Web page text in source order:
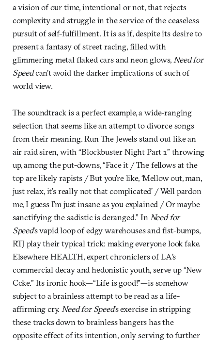
a vision of our time, intentional or not, that rejects
complexity and struggle in the service of the ceaseless
pursuit of self-fulfillment. It is as if, despite its desire to
present a fantasy of street racing, filled with
glimmering metal flaked cars and neon glows,Need for
Speedcan’t avoid the darker implications of such of
world view.
The soundtrack is a perfect example, a wide-ranging
selection that seems like an attempt to divorce songs
from their meaning. Run The Jewels stand out like an
air raid siren, with “Blockbuster Night Part 1” throwing
up, among the put-downs, “Face it / The fellows at the
top are likely rapists / But you’re like, ‘Mellow out, man,
just relax, it’s really not that complicated’ / Well pardon
me, I guess I’m just insane as you explained / Or maybe
sanctifying the sadistic is deranged.” InNeed for
Speed’s vapid loop of edgy warehouses and fist-bumps,
RTJ play their typical trick: making everyone look fake.
Elsewhere HEALTH, expert chroniclers of LA’s
commercial decay and hedonistic youth, serve up “New
Coke.” Its ironic hook—“Life is good!”—is somehow
subject to a brainless attempt to be read as a life-
affirming cry.Need for Speed’s exercise in stripping
these tracks down to brainless bangers has the
opposite effect of its intention, only serving to further